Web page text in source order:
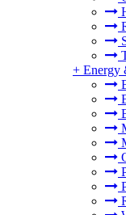
+ Energy